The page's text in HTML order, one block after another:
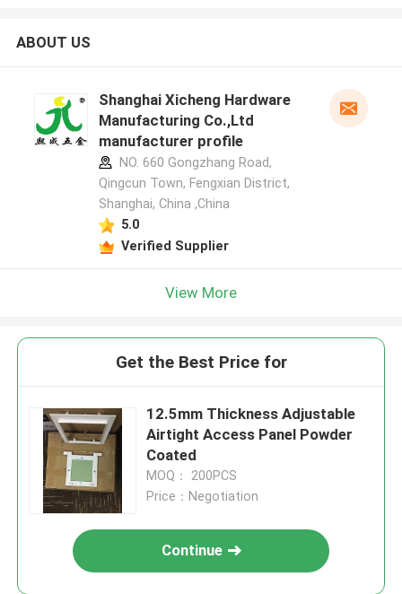
ABOUT US
Shanghai Xicheng Hardware
Manufacturing Co.,Ltd
manufacturer profile
NO. 660 Gongzhang Road,
Qingcun Town, Fengxian District,
Shanghai, China ,China
5.0
Verified Supplier
View More
Get the Best Price for
12.5mm Thickness Adjustable
Airtight Access Panel Powder
Coated
MOQ： 200PCS
Price：Negotiation
Continue